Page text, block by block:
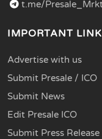
t.me/
IMPORTANT
Advertise with us
Submit Presale / ICO
Submit News
Edit Presale ICO
Submit Press Release